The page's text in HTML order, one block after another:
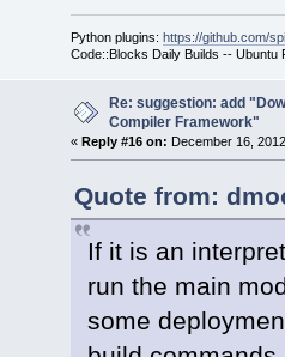
Python plugins: https://github.com/
Code::Blocks Daily Builds -- Ubuntu
Re: suggestion: add
Compiler Framework"
« Reply #16 on: December 16,
Quote from:
If it is an
run the main
some